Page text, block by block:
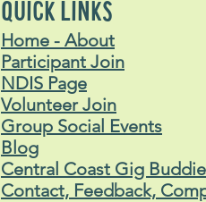
QUICK LINKS
Home - About
Participant Join
NDIS Page
Volunteer Join
Group Social Events
Blog
Central Coast Gig
Contact, Feedback,